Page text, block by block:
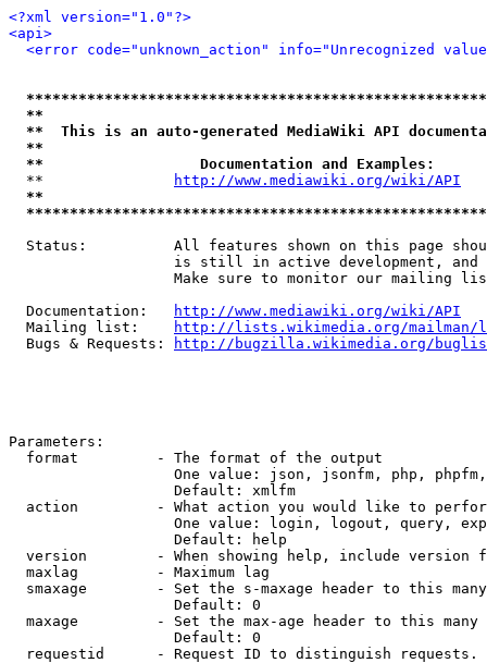
<?xml version="1.0"?>
<api>
<error code="unknown_action" info="Unrecognized
**
**  This is an auto-generated MediaWiki API
**
**                  Documentation and Examples:
  **
http://www.mediawiki.org/wiki/API
**
Status:          All features shown on this page
is still in active development, and
Make sure to monitor our mailing
  Documentation:
http://www.mediawiki.org/wiki/API
  Mailing list:
http://lists.wikimedia.org/
  Bugs & Requests:
http://bugzilla.wikimedia.org/
Parameters:
  format         - The format of the output
One value: json, jsonfm, php,
                   Default: xmlfm
action         - What action you would like to
One value: login, logout, query,
                   Default: help
version        - When showing help, include version
  maxlag         - Maximum lag
smaxage        - Set the s-maxage header to this
                   Default: 0
maxage         - Set the max-age header to this
                   Default: 0
requestid      - Request ID to distinguish